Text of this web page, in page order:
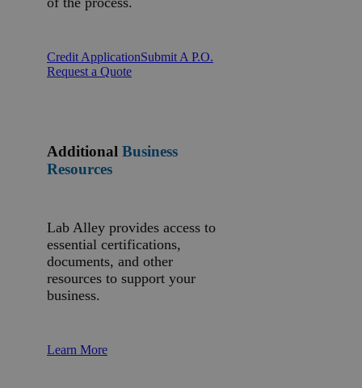
Credit ApplicationSubmit A P.O.
Request a Quote
Additional Business
Resources
Lab Alley provides access to
essential certifications,
documents, and other
resources to support your
business.
Learn More